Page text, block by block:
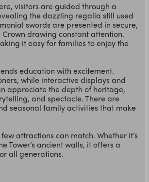
visitors are guided through a
the dazzling regalia still used
swords are presented in secure,
drawing constant attention.
it easy for families to enjoy the
education with excitement.
while interactive displays and
appreciate the depth of heritage,
and spectacle. There are
seasonal family activities that make
attractions can match. Whether it’s
Tower’s ancient walls, it offers a
all generations.